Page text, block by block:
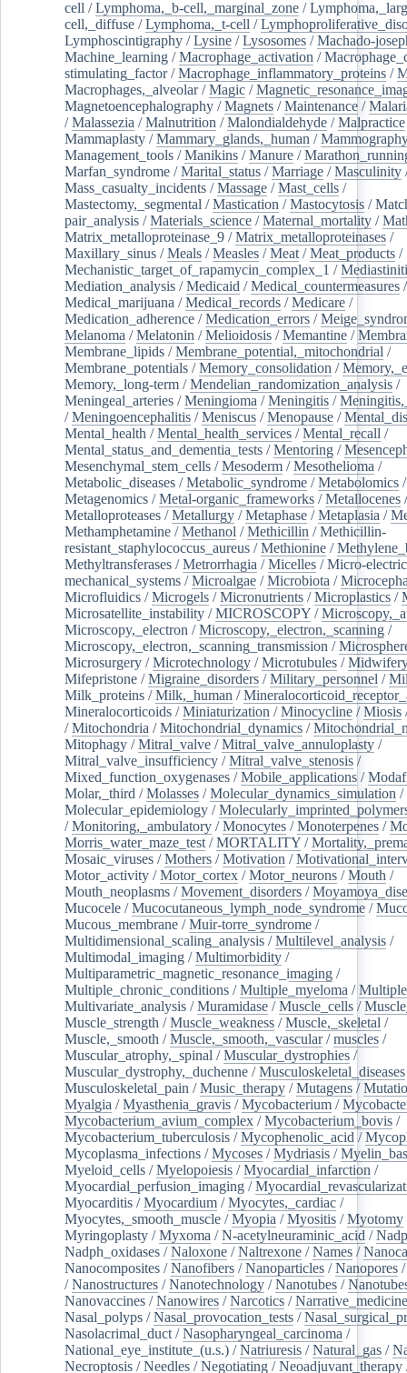
cell /Lymphoma,_b-cell,_marginal_zone /
cell,_diffuse /Lymphoma,_t-cell /
Lymphoscintigraphy /Lysine /Lysosomes /Machado-
Machine_learning /Macrophage_activation /
stimulating_factor/Macrophage_inflammatory_proteins /
Macrophages,_alveolar/Magic /
Magnetoencephalography /Magnets /Maintenance /
/Malassezia /Malnutrition /Malondialdehyde /Malpractice
Mammaplasty /Mammary_glands,_human /
Management_tools /Manikins /Manure /
Marfan_syndrome /Marital_status /Marriage /Masculinity
Mass_casualty_incidents /Massage /Mast_cells /
Mastectomy,_segmental /Mastication /Mastocytosis /
pair_analysis /Materials_science /Maternal_mortality /
Matrix_metalloproteinase_9 /Matrix_metalloproteinases /
Maxillary_sinus /Meals /Measles /Meat /Meat_products /
Mechanistic_target_of_rapamycin_complex_1 /
Mediation_analysis /Medicaid /Medical_countermeasures /
Medical_marijuana /Medical_records /Medicare /
Medication_adherence /Medication_errors /
Melanoma /Melatonin /Melioidosis /Memantine /
Membrane_lipids /Membrane_potential,_mitochondrial /
Membrane_potentials /Memory_consolidation /
Memory,_long-term /Mendelian_randomization_analysis /
Meningeal_arteries /Meningioma /Meningitis /
/Meningoencephalitis /Meniscus /Menopause /
Mental_health /Mental_health_services /Mental_recall /
Mental_status_and_dementia_tests /Mentoring /
Mesenchymal_stem_cells /Mesoderm /Mesothelioma /
Metabolic_diseases /Metabolic_syndrome /Metabolomics /
Metagenomics /Metal-organic_frameworks /Metallocenes /
Metalloproteases /Metallurgy /Metaphase /Metaplasia /
Methamphetamine /Methanol /Methicillin /Methicillin-
resistant_staphylococcus_aureus /Methionine /
Methyltransferases /Metrorrhagia /Micelles /Micro-
mechanical_systems /Microalgae /Microbiota /
Microfluidics /Microgels /Micronutrients /Microplastics /
Microsatellite_instability /MICROSCOPY /
Microscopy,_electron /Microscopy,_electron,_scanning /
Microscopy,_electron,_scanning_transmission /
Microsurgery /Microtechnology /Microtubules /
Mifepristone /Migraine_disorders /Military_personnel /
Milk_proteins /Milk,_human /
Mineralocorticoids /Miniaturization /Minocycline /Miosis
/Mitochondria /Mitochondrial_dynamics /
Mitophagy /Mitral_valve /Mitral_valve_annuloplasty /
Mitral_valve_insufficiency /Mitral_valve_stenosis /
Mixed_function_oxygenases /Mobile_applications /
Molar,_third /Molasses /Molecular_dynamics_simulation /
Molecular_epidemiology /
/Monitoring,_ambulatory /Monocytes /Monoterpenes /
Morris_water_maze_test /MORTALITY /
Mosaic_viruses /Mothers /Motivation /
Motor_activity /Motor_cortex /Motor_neurons /Mouth /
Mouth_neoplasms /Movement_disorders /
Mucocele /Mucocutaneous_lymph_node_syndrome /
Mucous_membrane /Muir-torre_syndrome /
Multidimensional_scaling_analysis /Multilevel_analysis /
Multimodal_imaging /Multimorbidity /
Multiparametric_magnetic_resonance_imaging /
Multiple_chronic_conditions /Multiple_myeloma /
Multivariate_analysis /Muramidase /Muscle_cells /
Muscle_strength /Muscle_weakness /Muscle,_skeletal /
Muscle,_smooth /Muscle,_smooth,_vascular/muscles /
Muscular_atrophy,_spinal /Muscular_dystrophies /
Muscular_dystrophy,_duchenne /Musculoskeletal_diseases
Musculoskeletal_pain /Music_therapy /Mutagens /
Myalgia /Myasthenia_gravis /Mycobacterium /
Mycobacterium_avium_complex /Mycobacterium_bovis /
Mycobacterium_tuberculosis /Mycophenolic_acid /
Mycoplasma_infections /Mycoses /Mydriasis /
Myeloid_cells /Myelopoiesis /Myocardial_infarction /
Myocardial_perfusion_imaging /
Myocarditis /Myocardium /Myocytes,_cardiac /
Myocytes,_smooth_muscle /Myopia /Myositis /Myotomy
Myringoplasty /Myxoma /N-acetylneuraminic_acid /Nadp
Nadph_oxidases /Naloxone /Naltrexone /Names /
Nanocomposites /Nanofibers /Nanoparticles /Nanopores
/Nanostructures /Nanotechnology /Nanotubes /
Nanovaccines /Nanowires /Narcotics /Narrative_medicine
Nasal_polyps /Nasal_provocation_tests /
Nasolacrimal_duct /Nasopharyngeal_carcinoma /
National_eye_institute_(u.s.) /Natriuresis /Natural_gas /
Necroptosis /Needles /Negotiating /Neoadjuvant_therapy